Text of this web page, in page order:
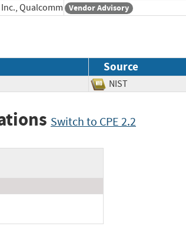
Inc., Qualcomm Vendor Advisory
Source
NIST
Switch to CPE 2.2